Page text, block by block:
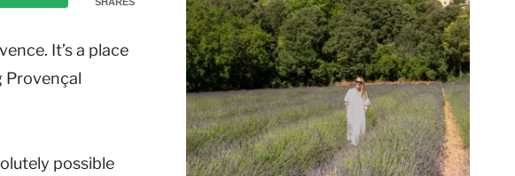
It’s a place
Provençal
possible